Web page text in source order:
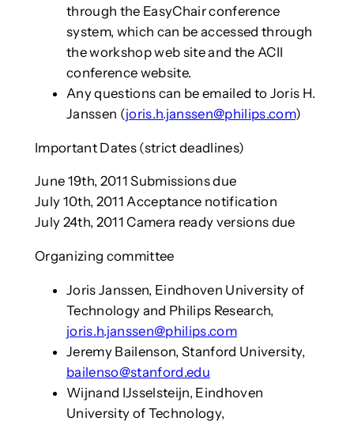
through the EasyChair conference
system, which can be accessed through
the workshop web site and the ACII
conference website.
Any questions can be emailed to Joris H.
Janssen (joris.h.janssen@philips.com)
Important Dates (strict deadlines)
June 19th, 2011 Submissions due
July 10th, 2011 Acceptance notification
July 24th, 2011 Camera ready versions due
Organizing committee
Joris Janssen, Eindhoven University of
Technology and Philips Research,
joris.h.janssen@philips.com
Jeremy Bailenson, Stanford University,
bailenso@stanford.edu
Wijnand IJsselsteijn, Eindhoven
University of Technology,